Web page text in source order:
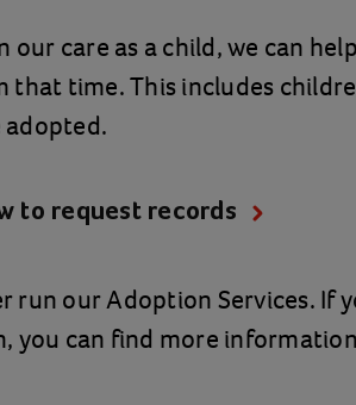
our care as a child, we can
that time. This includes
adopted.
to request records
run our Adoption Services. If
you can find more